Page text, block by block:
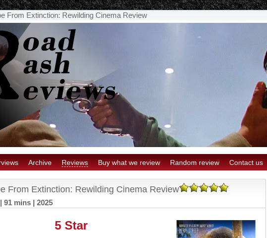
From Extinction: Rewilding Cinema Review
Archive Reviews Buy what we review Random review Contact us
From Extinction: Rewilding Cinema Review
91 mins | 2025
5 Star